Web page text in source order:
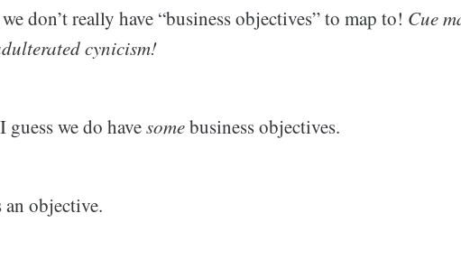
don’t really have “business objectives” to map to! Cue
cynicism!
guess we do havesomebusiness objectives.
objective.